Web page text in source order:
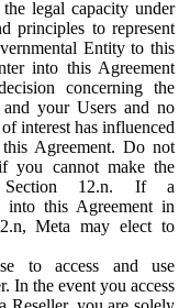
legal capacity under
principles to represent
Entity to this
into this Agreement
concerning the
your Users and no
interest has influenced
Agreement. Do not
you cannot make the
Section 12.n. If a
into this Agreement in
Meta may elect to
to access and use
In the event you access